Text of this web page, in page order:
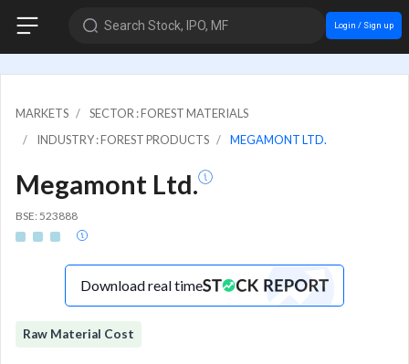
Search Stock, IPO, MF Login / Sign up
MARKETS
SECTOR : FOREST MATERIALS
INDUSTRY : FOREST PRODUCTS
MEGAMONT LTD.
Megamont Ltd.
BSE: 523888
Download real time
Raw Material Cost